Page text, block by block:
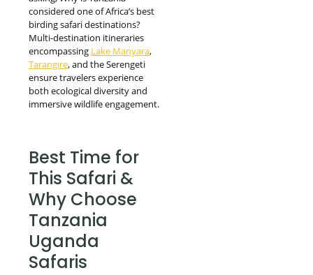
considered one of Africa’s best
birding safari destinations?
Multi-destination itineraries
encompassing Lake Manyara,
Tarangire, and the Serengeti
ensure travelers experience
both ecological diversity and
immersive wildlife engagement.
Best Time for
This Safari &
Why Choose
Tanzania
Uganda
Safaris